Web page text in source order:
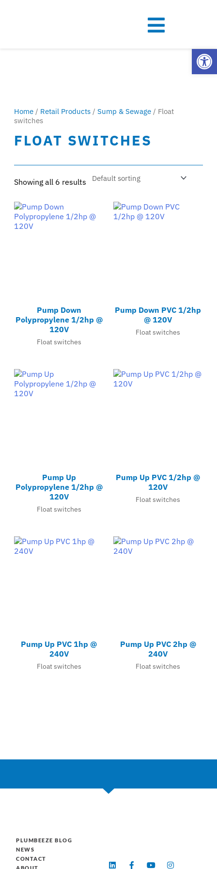
Home / Retail Products /Sump & Sewage / Float
switches
FLOAT SWITCHES
Showing all 6 results
Pump Down
Polypropylene 1/2hp @
120V
Float switches
Pump Down PVC 1/2hp
@ 120V
Float switches
Pump Up
Polypropylene 1/2hp @
120V
Float switches
Pump Up PVC 1/2hp @
120V
Float switches
Pump Up PVC 1hp @
240V
Float switches
Pump Up PVC 2hp @
240V
Float switches
PLUMBEEZE BLOG
NEWS
CONTACT
L
F
Y
I